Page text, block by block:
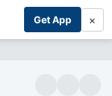
Get App ×